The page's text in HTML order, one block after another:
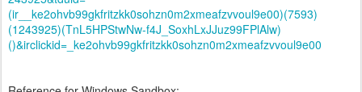
(ir__ke2ohvb99gkfritzkk0sohzn0m2xmeafzvvoul9e00)(7593)
(1243925)(TnL5HPStwNw-f4J_SoxhLxJJuz99FPlAlw)
()&irclickid=_ke2ohvb99gkfritzkk0sohzn0m2xmeafzvvoul9e00